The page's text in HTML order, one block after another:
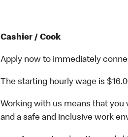
Cashier / Cook
Apply now to immediately
The starting hourly wage is
Working with us means that you
and a safe and inclusive work